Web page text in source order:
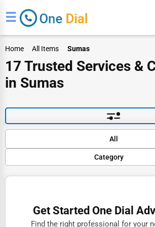
☰
Search
Home All Items Sumas
17 Trusted Services &
in Sumas
All
Category
Finance
Doctors
Default
Get Started One Dial
Find the right professional for your